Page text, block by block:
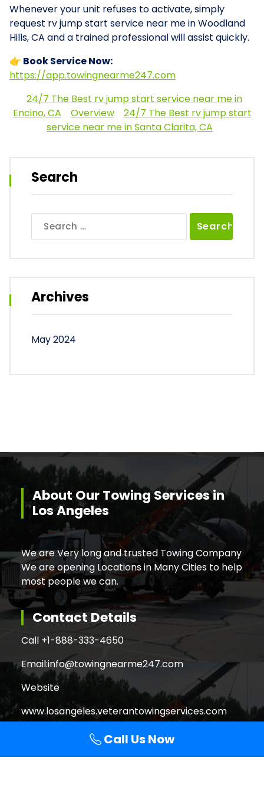
Whenever your unit refuses to activate, simply
request rv jump start service near me in Woodland
Hills, CA and a trained professional will assist quickly.
👉 Book Service Now:
https://app.towingnearme247.com
24/7 The Best rv jump start service near me in
Encino, CA
Overview
24/7 The Best rv jump start
service near me in Santa Clarita, CA
Search
for:
Archives
May 2024
About Our Towing Services in
Los Angeles
We are Very long and trusted Towing Company
We are opening Locations in Many Cities to help
most people we can.
Contact Details
Call +1-888-333-4650
Email:info@towingnearme247.com
Website
www.losangeles.veterantowingservices.com
Call Us Now